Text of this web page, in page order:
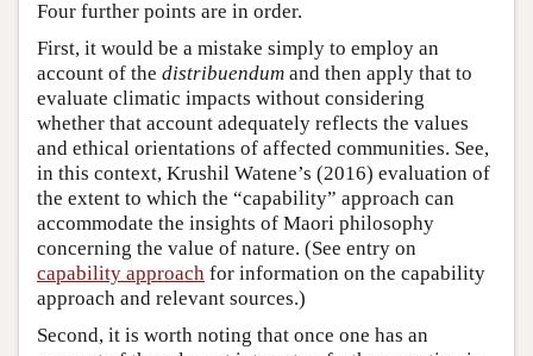
Four further points are in order.
First, it would be a mistake simply to employ an
account of the distribuendum and then apply that to
evaluate climatic impacts without considering
whether that account adequately reflects the values
and ethical orientations of affected communities. See,
in this context, Krushil Watene’s (2016) evaluation of
the extent to which the “capability” approach can
accommodate the insights of Maori philosophy
concerning the value of nature. (See entry on
capability approach for information on the capability
approach and relevant sources.)
Second, it is worth noting that once one has an